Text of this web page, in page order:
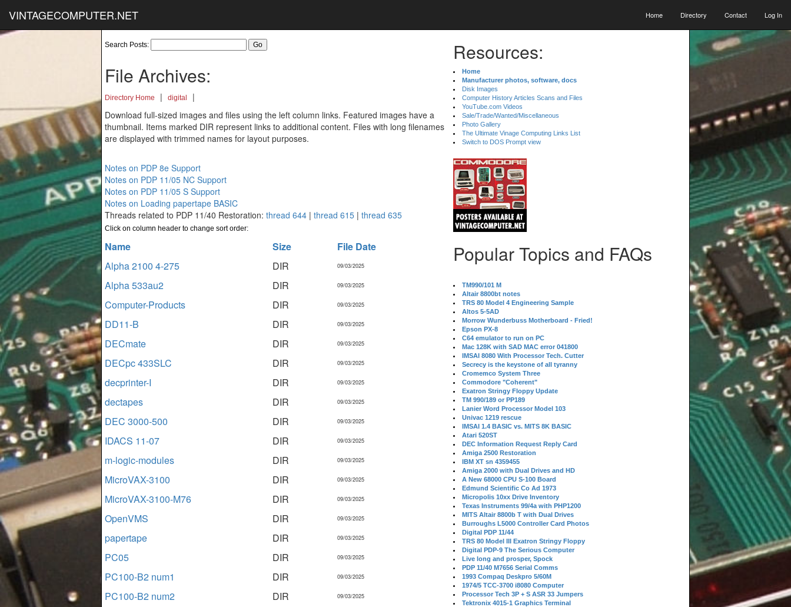
VINTAGECOMPUTER.NET Home Directory Contact Log In
Search Posts:
File Archives:
Directory Home | digital
|
Download full-sized images and files using the left column links. Featured images have a
thumbnail. Items marked DIR represent links to additional content. Files with long filenames
are displayed with trimmed names for layout purposes.
Notes on PDP 8e Support
Notes on PDP 11/05 NC Support
Notes on PDP 11/05 S Support
Notes on Loading papertape BASIC
Threads related to PDP 11/40 Restoration: thread 644 | thread 615 | thread 635
Click on column header to change sort order:
Name Size
File Date
Alpha 2100 4-275
DIR 09/03/2025
Alpha 533au2 DIR 09/03/2025
Computer-Products DIR 09/03/2025
DD11-B DIR 09/03/2025
DECmate DIR 09/03/2025
DECpc 433SLC DIR 09/03/2025
decprinter-I DIR 09/03/2025
dectapes DIR 09/03/2025
DEC 3000-500 DIR 09/03/2025
IDACS 11-07 DIR 09/03/2025
m-logic-modules DIR 09/03/2025
MicroVAX-3100 DIR 09/03/2025
MicroVAX-3100-M76 DIR 09/03/2025
OpenVMS DIR 09/03/2025
papertape DIR 09/03/2025
PC05 DIR 09/03/2025
PC100-B2 num1 DIR 09/03/2025
PC100-B2 num2 DIR 09/03/2025
Resources:
Home
Manufacturer photos, software, docs
Disk Images
Computer History Articles Scans and Files
YouTube.com Videos
Sale/Trade/Wanted/Miscellaneous
Photo Gallery
The Ultimate Vinage Computing Links List
Switch to DOS Prompt view
Popular Topics and FAQs
TM990/101 M
Altair 8800bt notes
TRS 80 Model 4 Engineering Sample
Altos 5-5AD
Morrow Wunderbuss Motherboard - Fried!
Epson PX-8
C64 emulator to run on PC
Mac 128K with SAD MAC error 041800
IMSAI 8080 With Processor Tech. Cutter
Secrecy is the keystone of all tyranny
Cromemco System Three
Commodore "Coherent"
Exatron Stringy Floppy Update
TM 990/189 or PP189
Lanier Word Processor Model 103
Univac 1219 rescue
IMSAI 1.4 BASIC vs. MITS 8K BASIC
Atari 520ST
DEC Information Request Reply Card
Amiga 2500 Restoration
IBM XT sn 4359455
Amiga 2000 with Dual Drives and HD
A New 68000 CPU S-100 Board
Edmund Scientific Co Ad 1973
Micropolis 10xx Drive Inventory
Texas Instruments 99/4a with PHP1200
MITS Altair 8800b T with Dual Drives
Burroughs L5000 Controller Card Photos
Digital PDP 11/44
TRS 80 Model III Exatron Stringy Floppy
Digital PDP-9 The Serious Computer
Live long and prosper, Spock
PDP 11/40 M7656 Serial Comms
1993 Compaq Deskpro 5/60M
1974/5 TCC-3700 i8080 Computer
Processor Tech 3P + S ASR 33 Jumpers
Tektronix 4015-1 Graphics Terminal